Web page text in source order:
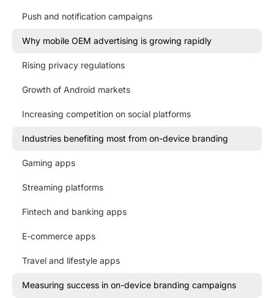
Push and notification campaigns
Why mobile OEM advertising is growing rapidly
Rising privacy regulations
Growth of Android markets
Increasing competition on social platforms
Industries benefiting most from on-device branding
Gaming apps
Streaming platforms
Fintech and banking apps
E-commerce apps
Travel and lifestyle apps
Measuring success in on-device branding campaigns